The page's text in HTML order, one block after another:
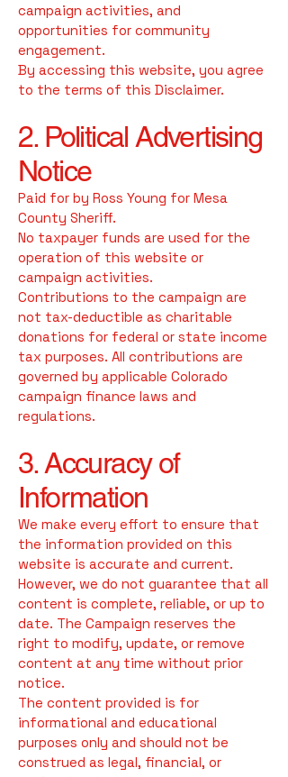
campaign activities, and
opportunities for community
engagement.
By accessing this website, you agree
to the terms of this Disclaimer.
2. Political Advertising
Notice
Paid for by Ross Young for Mesa
County Sheriff.
No taxpayer funds are used for the
operation of this website or
campaign activities.
Contributions to the campaign are
not tax-deductible as charitable
donations for federal or state income
tax purposes. All contributions are
governed by applicable Colorado
campaign finance laws and
regulations.
3. Accuracy of
Information
We make every effort to ensure that
the information provided on this
website is accurate and current.
However, we do not guarantee that all
content is complete, reliable, or up to
date. The Campaign reserves the
right to modify, update, or remove
content at any time without prior
notice.
The content provided is for
informational and educational
purposes only and should not be
construed as legal, financial, or